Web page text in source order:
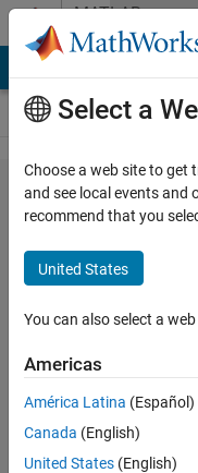
Skip to contentMATLAB
Answers
scaling a
vector
from
352800x1
to
300000x1
by cutting
last
52800
Select a
Choose a web site to get
and see local events and
recommend that you
United States
You can also select a
Americas
América Latina (Español)
Canada (English)
United States (English)